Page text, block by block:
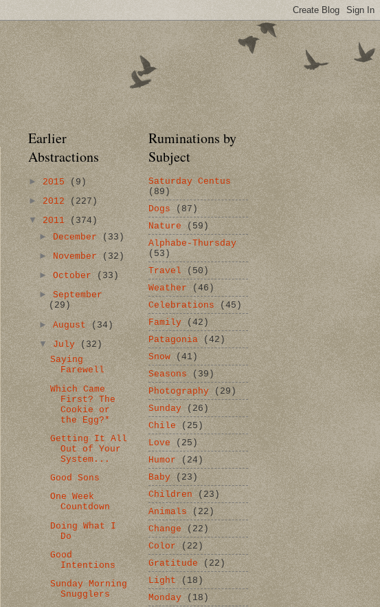
Earlier
Abstractions
►2015 (9)
►2012(227)
▼2011(374)
►December(33)
►November(32)
►October(33)
►September
(29)
►August(34)
▼July(32)
Saying
Farewell
Which Came
First? The
Cookie or
the Egg?*
Getting It All
Out of Your
System...
Good Sons
One Week
Countdown
Doing What I
Do
Good
Intentions
Sunday Morning
Snugglers
Ruminations by
Subject
Saturday Centus
(89)
Dogs
(87)
Nature (59)
Alphabe-Thursday
(53)
Travel (50)
Weather (46)
Celebrations (45)
Family (42)
Patagonia (42)
Snow (41)
Seasons
(39)
Photography (29)
Sunday (26)
Chile (25)
Love
(25)
Humor
(24)
Baby (23)
Children
(23)
Animals (22)
Change (22)
Color (22)
Gratitude (22)
Light (18)
Monday
(18)